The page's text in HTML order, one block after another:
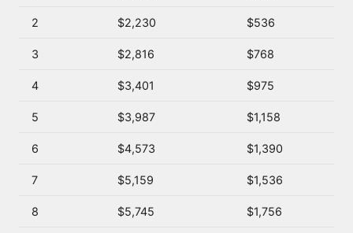
2 $2,230 $536
3 $2,816 $768
4 $3,401 $975
5 $3,987 $1,158
6 $4,573 $1,390
7 $5,159 $1,536
8 $5,745 $1,756